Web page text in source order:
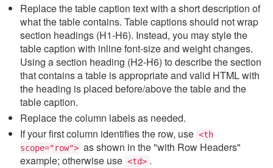
Replace the table caption text with a short description of
what the table contains. Table captions should not wrap
section headings (H1-H6). Instead, you may style the
table caption with inline font-size and weight changes.
Using a section heading (H2-H6) to describe the section
that contains a table is appropriate and valid HTML with
the heading is placed before/above the table and the
table caption.
Replace the column labels as needed.
If your first column identifies the row, use <th
scope="row"> as shown in the "with Row Headers"
example; otherwise use <td> .